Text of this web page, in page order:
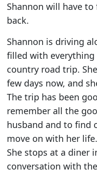
Shannon will have
back.
Shannon is driving
filled with everything
country road trip.
few days now, and
The trip has been
remember all the
husband and to find
move on with her life.
She stops at a diner
conversation with